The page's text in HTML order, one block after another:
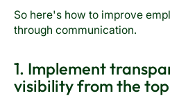
So here's how to improve
through communication.
1. Implement
visibility from the